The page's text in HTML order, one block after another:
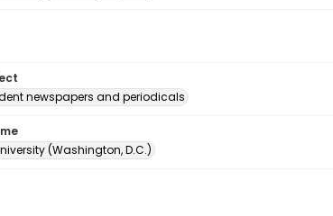
newspapers and periodicals
(Washington, D.C.)